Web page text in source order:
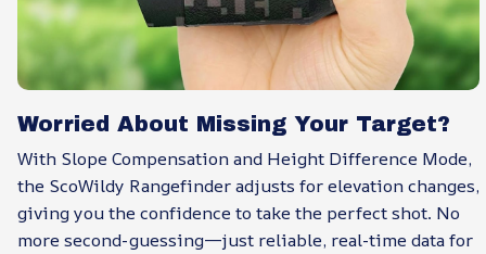
Worried About Missing Your Target?
With Slope Compensation and Height Difference Mode,
the ScoWildy Rangefinder adjusts for elevation changes,
giving you the confidence to take the perfect shot. No
more second-guessing—just reliable, real-time data for